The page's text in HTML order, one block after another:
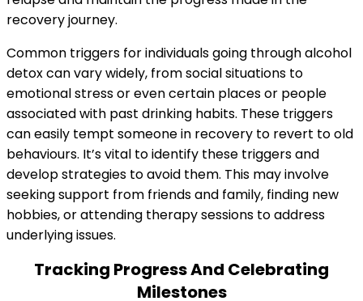
recovery journey.
Common triggers for individuals going through alcohol
detox can vary widely, from social situations to
emotional stress or even certain places or people
associated with past drinking habits. These triggers
can easily tempt someone in recovery to revert to old
behaviours. It’s vital to identify these triggers and
develop strategies to avoid them. This may involve
seeking support from friends and family, finding new
hobbies, or attending therapy sessions to address
underlying issues.
Tracking Progress And Celebrating
Milestones